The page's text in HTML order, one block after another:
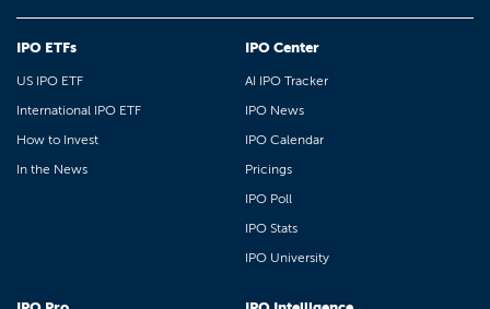
IPO ETFs
US IPO ETF
International IPO ETF
How to Invest
In the News
IPO Center
AI IPO Tracker
IPO News
IPO Calendar
Pricings
IPO Poll
IPO Stats
IPO University